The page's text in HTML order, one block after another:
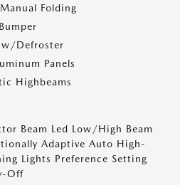
Folding
w/Defroster
Panels
Highbeams
Beam Led Low/High Beam
Adaptive Auto High-
Lights Preference Setting
Off